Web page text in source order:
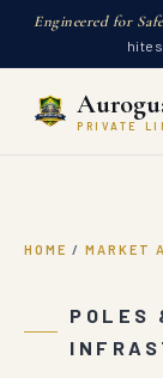
Engineered for
PRIVATE
HOME / MARKET
POLES